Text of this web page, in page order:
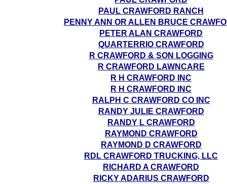
PAUL CRAWFORD RANCH
PENNY ANN OR ALLEN BRUCE
PETER ALAN CRAWFORD
QUARTERRIO CRAWFORD
R CRAWFORD & SON LOGGING
R CRAWFORD LAWNCARE
R H CRAWFORD INC
R H CRAWFORD INC
RALPH C CRAWFORD CO INC
RANDY JULIE CRAWFORD
RANDY L CRAWFORD
RAYMOND CRAWFORD
RAYMOND D CRAWFORD
RDL CRAWFORD TRUCKING, LLC
RICHARD A CRAWFORD
RICKY ADARIUS CRAWFORD